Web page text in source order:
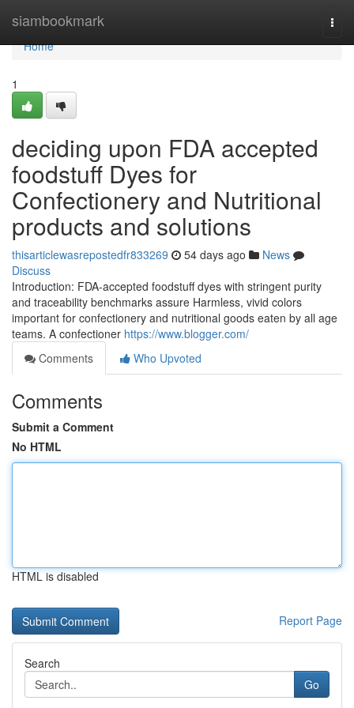
siambookmark
Home
Home
1
deciding upon FDA accepted
foodstuff Dyes for
Confectionery and Nutritional
products and solutions
thisarticlewasrepostedfr833269 54 days ago
News
Discuss
Introduction: FDA-accepted foodstuff dyes with stringent purity
and traceability benchmarks assure Harmless, vivid colors
important for confectionery and nutritional goods eaten by all age
teams. A confectioner https://www.blogger.com/
Comments
Who Upvoted
Comments
Submit a Comment
No HTML
HTML is disabled
Report Page
Search
Go